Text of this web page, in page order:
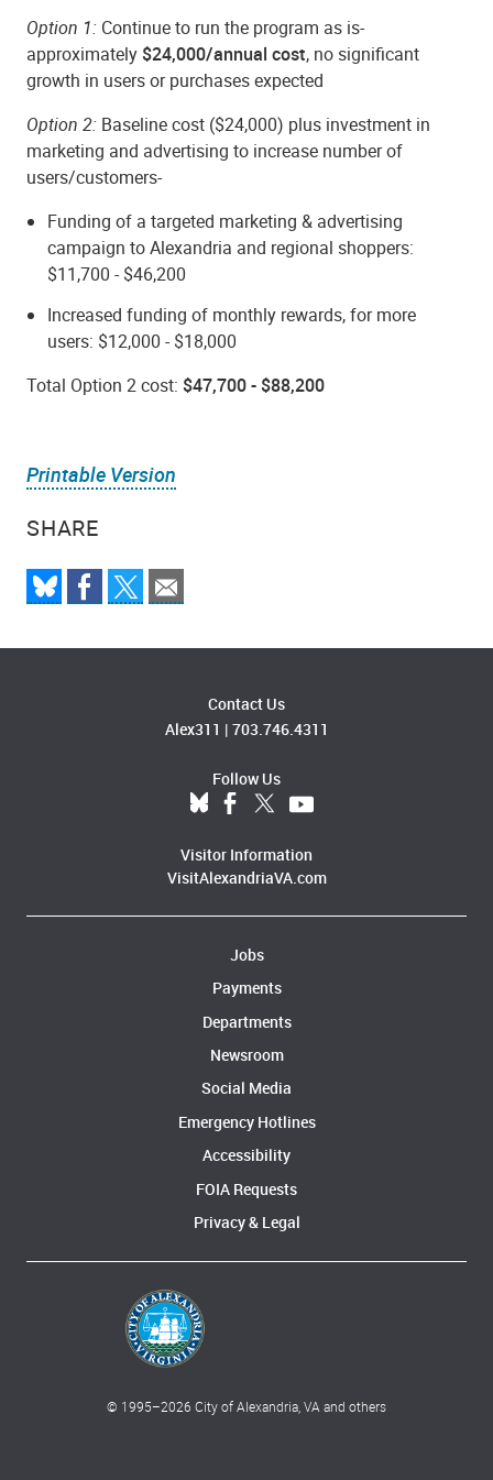
SHARE
Option 1: Continue to run the program as is-
approximately $24,000/annual cost, no significant
growth in users or purchases expected
Option 2: Baseline cost ($24,000) plus investment in
marketing and advertising to increase number of
users/customers-
Funding of a targeted marketing & advertising
campaign to Alexandria and regional shoppers:
$11,700 - $46,200
Increased funding of monthly rewards, for more
users: $12,000 - $18,000
Total Option 2 cost: $47,700 - $88,200
Printable Version
Contact Us
Alex311 | 703.746.4311
Follow Us
Visitor Information
VisitAlexandriaVA.com
Jobs
Payments
Departments
Newsroom
Social Media
Emergency Hotlines
Accessibility
FOIA Requests
Privacy & Legal
© 1995–2026 City of Alexandria, VA and others